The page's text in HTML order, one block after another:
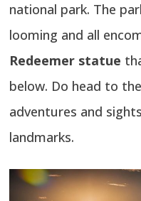
national park. The
looming and all
Redeemer statue
below. Do head to
adventures and
landmarks.